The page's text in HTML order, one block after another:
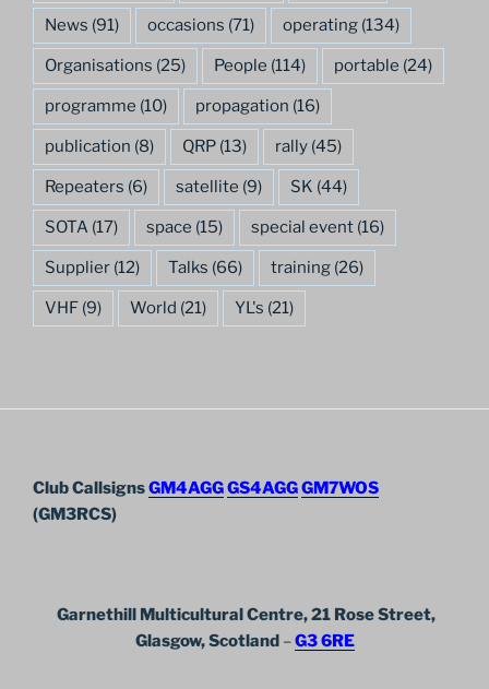
News (91) occasions (71) operating (134)
Organisations (25) People (114) portable (24)
programme (10) propagation (16)
publication (8) QRP (13) rally (45)
Repeaters (6) satellite (9) SK (44)
SOTA (17) space (15) special event (16)
Supplier (12) Talks (66) training (26)
VHF (9) World (21) YL's (21)
Club CallsignsGM4AGGGS4AGGGM7WOS
(GM3RCS)
Garnethill Multicultural Centre, 21 Rose Street,
Glasgow, Scotland–G3 6RE